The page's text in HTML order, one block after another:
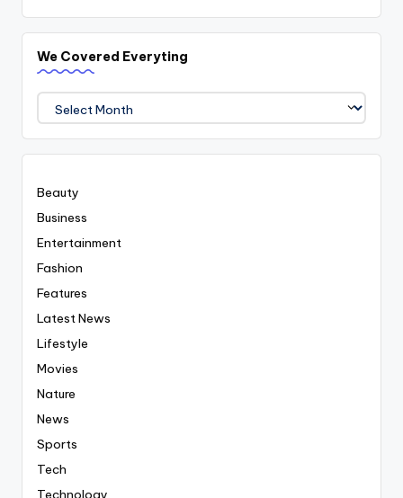
We Covered Everyting
Covered
Everyting
Beauty
Business
Entertainment
Fashion
Features
Latest News
Lifestyle
Movies
Nature
News
Sports
Tech
Technology